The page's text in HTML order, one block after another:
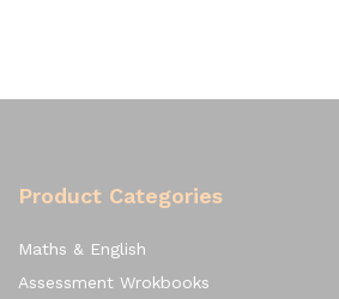
Product Categories
Maths & English
Assessment Wrokbooks